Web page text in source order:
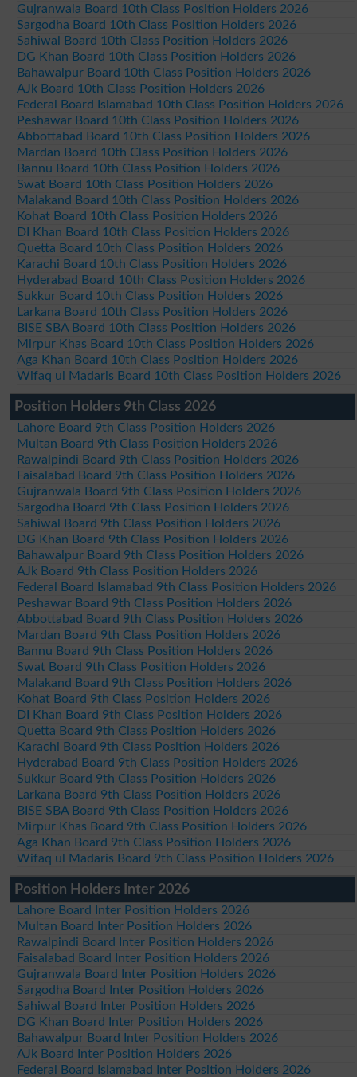
Gujranwala Board 10th Class Position Holders 2026
Sargodha Board 10th Class Position Holders 2026
Sahiwal Board 10th Class Position Holders 2026
DG Khan Board 10th Class Position Holders 2026
Bahawalpur Board 10th Class Position Holders 2026
AJk Board 10th Class Position Holders 2026
Federal Board Islamabad 10th Class Position Holders 2026
Peshawar Board 10th Class Position Holders 2026
Abbottabad Board 10th Class Position Holders 2026
Mardan Board 10th Class Position Holders 2026
Bannu Board 10th Class Position Holders 2026
Swat Board 10th Class Position Holders 2026
Malakand Board 10th Class Position Holders 2026
Kohat Board 10th Class Position Holders 2026
DI Khan Board 10th Class Position Holders 2026
Quetta Board 10th Class Position Holders 2026
Karachi Board 10th Class Position Holders 2026
Hyderabad Board 10th Class Position Holders 2026
Sukkur Board 10th Class Position Holders 2026
Larkana Board 10th Class Position Holders 2026
BISE SBA Board 10th Class Position Holders 2026
Mirpur Khas Board 10th Class Position Holders 2026
Aga Khan Board 10th Class Position Holders 2026
Wifaq ul Madaris Board 10th Class Position Holders 2026
Position Holders 9th Class 2026
Lahore Board 9th Class Position Holders 2026
Multan Board 9th Class Position Holders 2026
Rawalpindi Board 9th Class Position Holders 2026
Faisalabad Board 9th Class Position Holders 2026
Gujranwala Board 9th Class Position Holders 2026
Sargodha Board 9th Class Position Holders 2026
Sahiwal Board 9th Class Position Holders 2026
DG Khan Board 9th Class Position Holders 2026
Bahawalpur Board 9th Class Position Holders 2026
AJk Board 9th Class Position Holders 2026
Federal Board Islamabad 9th Class Position Holders 2026
Peshawar Board 9th Class Position Holders 2026
Abbottabad Board 9th Class Position Holders 2026
Mardan Board 9th Class Position Holders 2026
Bannu Board 9th Class Position Holders 2026
Swat Board 9th Class Position Holders 2026
Malakand Board 9th Class Position Holders 2026
Kohat Board 9th Class Position Holders 2026
DI Khan Board 9th Class Position Holders 2026
Quetta Board 9th Class Position Holders 2026
Karachi Board 9th Class Position Holders 2026
Hyderabad Board 9th Class Position Holders 2026
Sukkur Board 9th Class Position Holders 2026
Larkana Board 9th Class Position Holders 2026
BISE SBA Board 9th Class Position Holders 2026
Mirpur Khas Board 9th Class Position Holders 2026
Aga Khan Board 9th Class Position Holders 2026
Wifaq ul Madaris Board 9th Class Position Holders 2026
Position Holders Inter 2026
Lahore Board Inter Position Holders 2026
Multan Board Inter Position Holders 2026
Rawalpindi Board Inter Position Holders 2026
Faisalabad Board Inter Position Holders 2026
Gujranwala Board Inter Position Holders 2026
Sargodha Board Inter Position Holders 2026
Sahiwal Board Inter Position Holders 2026
DG Khan Board Inter Position Holders 2026
Bahawalpur Board Inter Position Holders 2026
AJk Board Inter Position Holders 2026
Federal Board Islamabad Inter Position Holders 2026